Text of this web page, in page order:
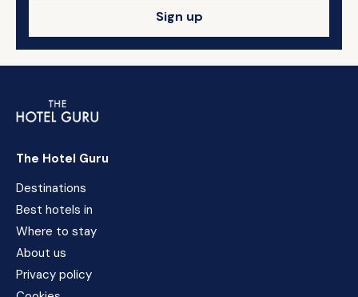
Sign up
The Hotel Guru
Destinations
Best hotels in
Where to stay
About us
Privacy policy